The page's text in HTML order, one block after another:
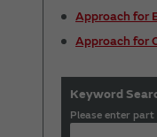
Approach for
Approach for
Keyword
Please enter